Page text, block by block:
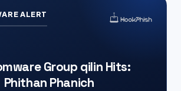
ALERT
Group qilin Hits:
Phithan Phanich